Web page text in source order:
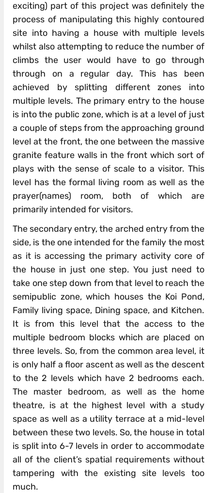
exciting) part of this project was definitely the
process of manipulating this highly contoured
site into having a house with multiple levels
whilst also attempting to reduce the number of
climbs the user would have to go through
through on a regular day. This has been
achieved by splitting different zones into
multiple levels. The primary entry to the house
is into the public zone, which is at a level of just
a couple of steps from the approaching ground
level at the front, the one between the massive
granite feature walls in the front which sort of
plays with the sense of scale to a visitor. This
level has the formal living room as well as the
prayer(names) room, both of which are
primarily intended for visitors.
The secondary entry, the arched entry from the
side, is the one intended for the family the most
as it is accessing the primary activity core of
the house in just one step. You just need to
take one step down from that level to reach the
semipublic zone, which houses the Koi Pond,
Family living space, Dining space, and Kitchen.
It is from this level that the access to the
multiple bedroom blocks which are placed on
three levels. So, from the common area level, it
is only half a floor ascent as well as the descent
to the 2 levels which have 2 bedrooms each.
The master bedroom, as well as the home
theatre, is at the highest level with a study
space as well as a utility terrace at a mid-level
between these two levels. So, the house in total
is split into 6-7 levels in order to accommodate
all of the client’s spatial requirements without
tampering with the existing site levels too
much.